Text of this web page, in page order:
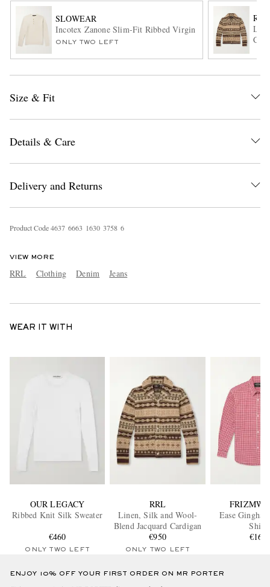
SLOWEAR
Incotex Zanone Slim-Fit Ribbed Virgin Wool Henley
ONLY TWO LEFT
RRL
Size & Fit
Details & Care
Delivery and Returns
Product Code4637 6663 1630 3758 6
VIEW MORE
RRL Clothing Denim Jeans
WEAR IT WITH
OUR LEGACY
Ribbed Knit Silk Sweater
€460
ONLY TWO LEFT
RRL
Linen, Silk and Wool-
Blend Jacquard Cardigan
€950
ONLY TWO LEFT
Ease
Shirt
€165
ENJOY 10% OFF YOUR FIRST ORDER ON MR PORTER